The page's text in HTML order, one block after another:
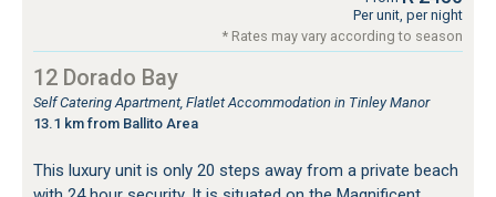
Per unit, per night
* Rates may vary according to season
12 Dorado Bay
Self Catering Apartment, Flatlet Accommodation in Tinley Manor
13.1 km from Ballito Area
This luxury unit is only 20 steps away from a private beach